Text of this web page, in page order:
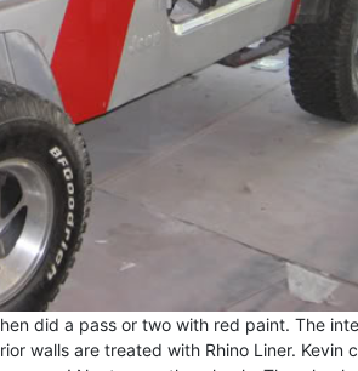
did a pass or two with red paint. The
walls are treated with Rhino Liner. Kevin